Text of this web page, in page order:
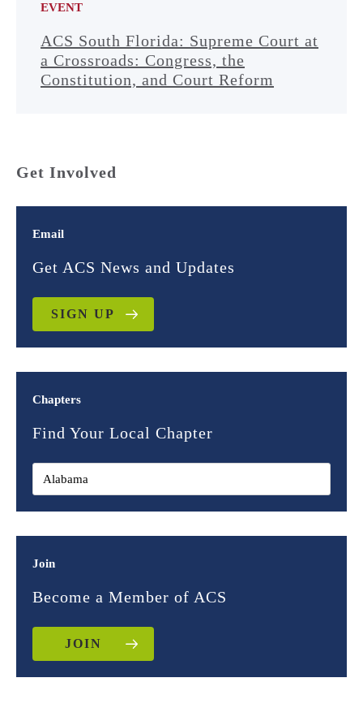
EVENT
ACS South Florida: Supreme Court at
a Crossroads: Congress, the
Constitution, and Court Reform
Get Involved
Email
Get ACS News and Updates
SIGN UP
Chapters
Find Your Local Chapter
Join
Become a Member of ACS
JOIN